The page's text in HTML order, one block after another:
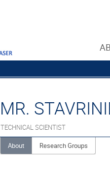
MR.
TECHNICAL SCIENTIST
About Research Groups